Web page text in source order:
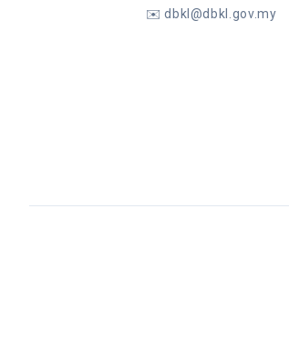
✉️dbkl@dbkl.gov.my